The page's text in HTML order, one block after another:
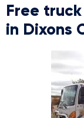
Free
in Dixons